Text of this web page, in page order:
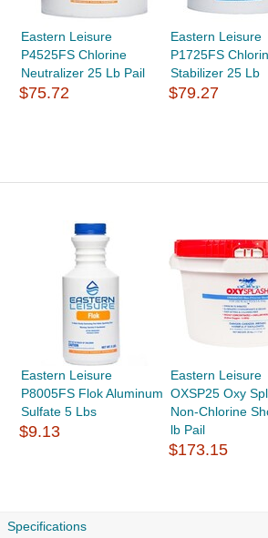
Eastern Leisure
P4525FS Chlorine
Neutralizer 25 Lb Pail
$75.72
Eastern Leisure
P1725FS
Stabilizer 25 Lb
$79.27
Eastern Leisure
P8005FS Flok Aluminum
Sulfate 5 Lbs
$9.13
Eastern Leisure
OXSP25 Oxy
Non-Chlorine
lb Pail
$173.15
Specifications